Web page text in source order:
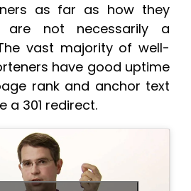
as far as how they
are not necessarily a
vast majority of well-
have good uptime
rank and anchor text
a 301 redirect.